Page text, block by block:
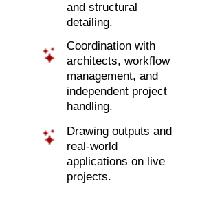
and structural
detailing.
Coordination with
architects, workflow
management, and
independent project
handling.
Drawing outputs and
real-world
applications on live
projects.